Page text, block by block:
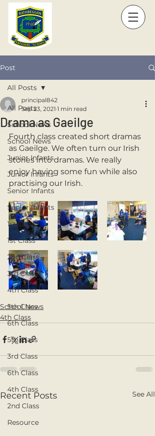
Post
All Posts
School News
School News
Junior Infants
Junior Infants
Senior Infants
Senior Infants
1st Class
1st Class
2nd Class
3rd Class
4th Class
5th Class
6th Class
5th Class
3rd Class
6th Class
4th Class
2nd Class
Resource
All Posts
Drama as Gaeilge
principal842
Sep 23, 2021 1 min read
Fourth class created short dramas
as Gaeilge. We often turn our Irish
stories into dramas. We really
enjoy having some fun while also
practising our Irish.
School News
4th Class
Recent Posts See All